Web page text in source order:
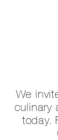
We
culinary
today.